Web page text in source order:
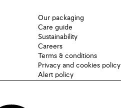
Our packaging
Care guide
Sustainability
Careers
Terms & conditions
Privacy and cookies policy
Alert policy